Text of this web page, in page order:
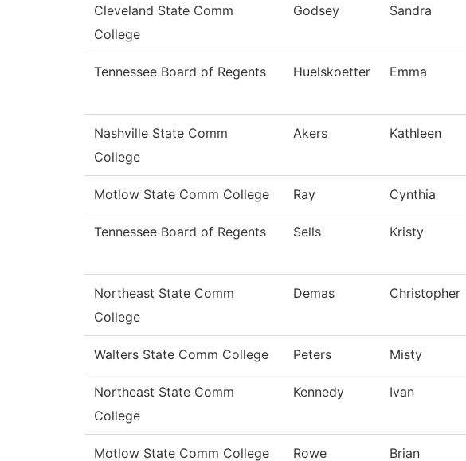
Cleveland State Comm
College
Godsey Sandra
Tennessee Board of Regents Huelskoetter Emma
Nashville State Comm
College
Akers Kathleen
Motlow State Comm College Ray Cynthia
Tennessee Board of Regents Sells Kristy
Northeast State Comm
College
Demas Christopher
Walters State Comm College Peters Misty
Northeast State Comm
College
Kennedy Ivan
Motlow State Comm College Rowe Brian